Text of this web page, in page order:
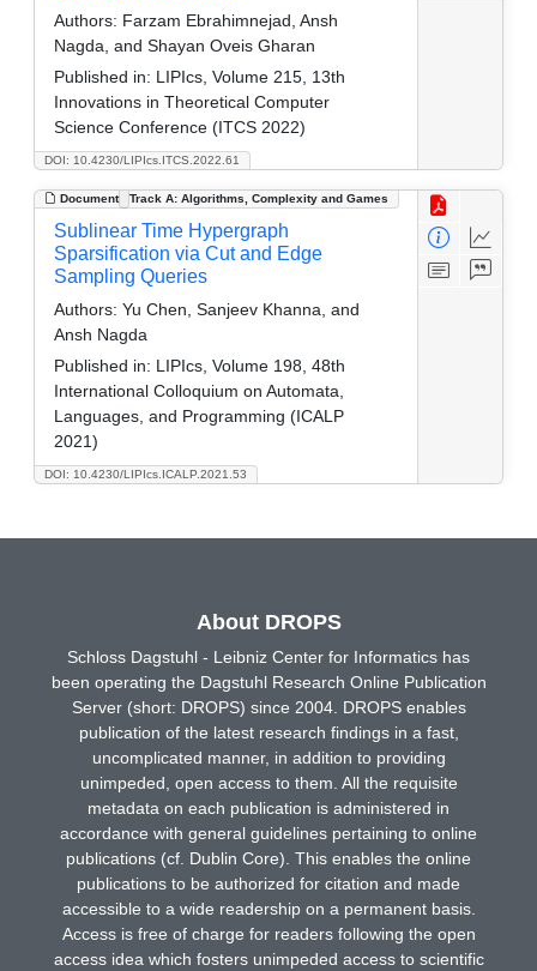
DOI: 10.4230/LIPIcs.ITCS.2022.61
Authors: Farzam Ebrahimnejad, Ansh
Nagda, and Shayan Oveis Gharan
Published in: LIPIcs, Volume 215, 13th
Innovations in Theoretical Computer
Science Conference (ITCS 2022)
Document Track A: Algorithms, Complexity and Games
DOI: 10.4230/LIPIcs.ICALP.2021.53
Sublinear Time Hypergraph
Sparsification via Cut and Edge
Sampling Queries
Authors: Yu Chen, Sanjeev Khanna, and
Ansh Nagda
Published in: LIPIcs, Volume 198, 48th
International Colloquium on Automata,
Languages, and Programming (ICALP
2021)
About DROPS
Schloss Dagstuhl - Leibniz Center for Informatics has
been operating the Dagstuhl Research Online Publication
Server (short: DROPS) since 2004. DROPS enables
publication of the latest research findings in a fast,
uncomplicated manner, in addition to providing
unimpeded, open access to them. All the requisite
metadata on each publication is administered in
accordance with general guidelines pertaining to online
publications (cf. Dublin Core). This enables the online
publications to be authorized for citation and made
accessible to a wide readership on a permanent basis.
Access is free of charge for readers following the open
access idea which fosters unimpeded access to scientific